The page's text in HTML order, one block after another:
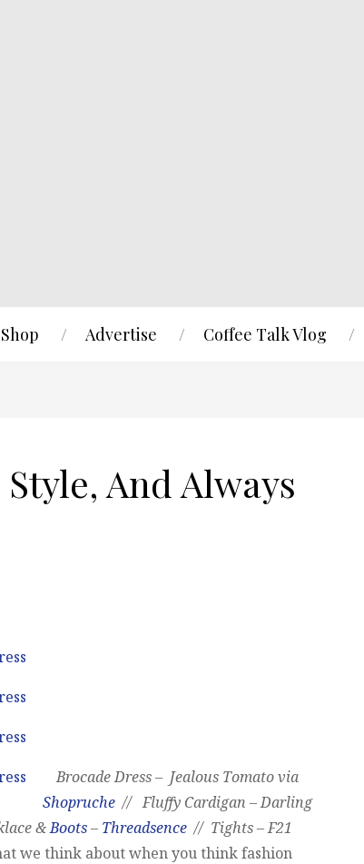
Shop Advertise Coffee Talk Vlog
And Always
Brocade Dress – Jealous Tomato via
Shopruche// Fluffy Cardigan – Darling
&Boots– Threadsence // Tights – F21
we think about when you think fashion